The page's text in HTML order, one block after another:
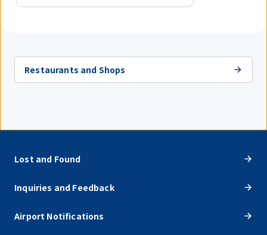
Restaurants and Shops
Lost and Found
Inquiries and Feedback
Airport Notifications